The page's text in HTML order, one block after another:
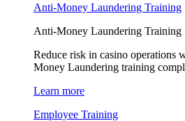
Anti-Money Laundering Training
Anti-Money Laundering Training
Reduce risk in casino operations
Money Laundering training
Learn more
Employee Training